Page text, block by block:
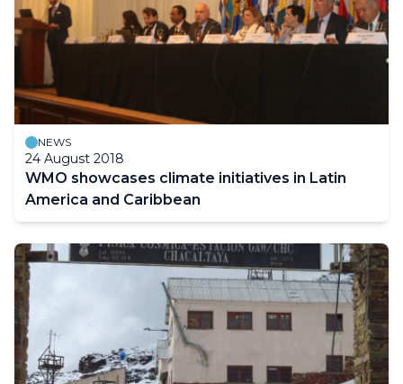
NEWS
24 August 2018
WMO showcases climate initiatives in Latin
America and Caribbean